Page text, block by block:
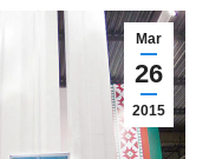
Mar
26
2015